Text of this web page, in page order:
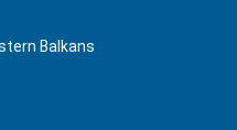
Balkans